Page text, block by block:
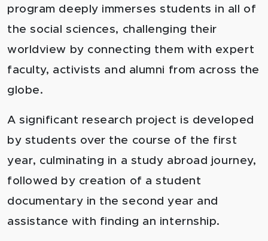
program deeply immerses students in all of
the social sciences, challenging their
worldview by connecting them with expert
faculty, activists and alumni from across the
globe.
A significant research project is developed
by students over the course of the first
year, culminating in a study abroad journey,
followed by creation of a student
documentary in the second year and
assistance with finding an internship.